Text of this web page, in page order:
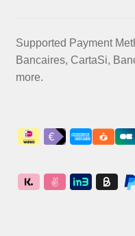
Supported Payment
Bancaires, CartaSi,
more.